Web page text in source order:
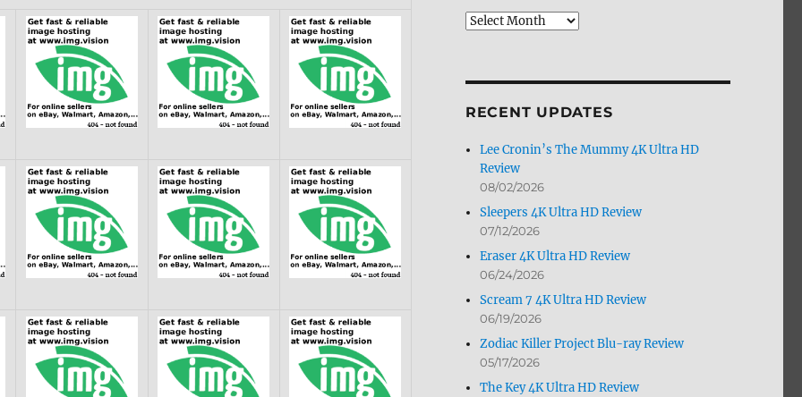
Review
RECENT UPDATES
Lee Cronin’s The Mummy 4K Ultra HD
Review
08/02/2026
Sleepers 4K Ultra HD Review
07/12/2026
Eraser 4K Ultra HD Review
06/24/2026
Scream 7 4K Ultra HD Review
06/19/2026
Zodiac Killer Project Blu-ray Review
05/17/2026
The Key 4K Ultra HD Review